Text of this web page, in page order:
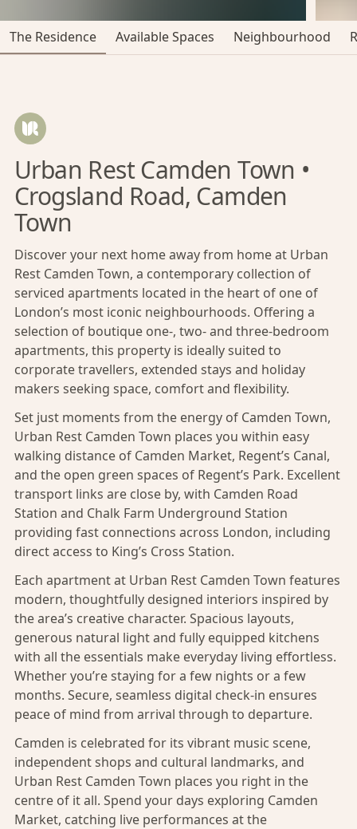
The Residence Available Spaces Neighbourhood
Urban Rest Camden Town •
Crogsland Road, Camden
Town
Discover your next home away from home at Urban
Rest Camden Town, a contemporary collection of
serviced apartments located in the heart of one of
London’s most iconic neighbourhoods. Offering a
selection of boutique one-, two- and three-bedroom
apartments, this property is ideally suited to
corporate travellers, extended stays and holiday
makers seeking space, comfort and flexibility.
Set just moments from the energy of Camden Town,
Urban Rest Camden Town places you within easy
walking distance of Camden Market, Regent’s Canal,
and the open green spaces of Regent’s Park. Excellent
transport links are close by, with Camden Road
Station and Chalk Farm Underground Station
providing fast connections across London, including
direct access to King’s Cross Station.
Each apartment at Urban Rest Camden Town features
modern, thoughtfully designed interiors inspired by
the area’s creative character. Spacious layouts,
generous natural light and fully equipped kitchens
with all the essentials make everyday living effortless.
Whether you’re staying for a few nights or a few
months. Secure, seamless digital check-in ensures
peace of mind from arrival through to departure.
Camden is celebrated for its vibrant music scene,
independent shops and cultural landmarks, and
Urban Rest Camden Town places you right in the
centre of it all. Spend your days exploring Camden
Market, catching live performances at the